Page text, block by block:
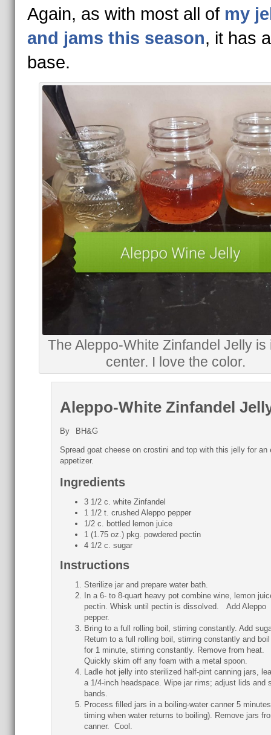
Again, as with most all of my
and jams this season, it has
base.
The Aleppo-White Zinfandel Jelly is
center. I love the color.
Aleppo-White Zinfandel
By BH&G
Spread goat cheese on crostini and top with this jelly for an
appetizer.
Ingredients
3 1/2 c. white Zinfandel
1 1/2 t. crushed Aleppo pepper
1/2 c. bottled lemon juice
1 (1.75 oz.) pkg. powdered pectin
4 1/2 c. sugar
Instructions
Sterilize jar and prepare water bath.
In a 6- to 8-quart heavy pot combine wine, lemon
pectin. Whisk until pectin is dissolved. Add Aleppo
pepper.
Bring to a full rolling boil, stirring constantly. Add
Return to a full rolling boil, stirring constantly and boil
for 1 minute, stirring constantly. Remove from heat.
Quickly skim off any foam with a metal spoon.
Ladle hot jelly into sterilized half-pint canning jars,
a 1/4-inch headspace. Wipe jar rims; adjust lids and
bands.
Process filled jars in a boiling-water canner 5
timing when water returns to boiling). Remove jars
canner. Cool.